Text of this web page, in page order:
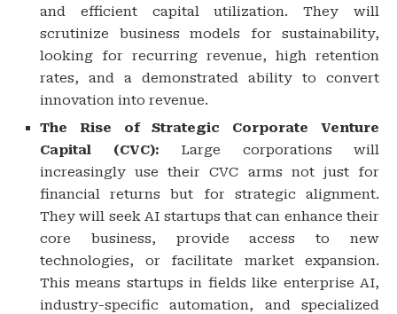
and efficient capital utilization. They will
scrutinize business models for sustainability,
looking for recurring revenue, high retention
rates, and a demonstrated ability to convert
innovation into revenue.
The Rise of Strategic Corporate Venture
Capital (CVC): Large corporations will
increasingly use their CVC arms not just for
financial returns but for strategic alignment.
They will seek AI startups that can enhance their
core business, provide access to new
technologies, or facilitate market expansion.
This means startups in fields like enterprise AI,
industry-specific automation, and specialized